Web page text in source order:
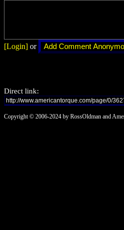
[Login] or
Direct link:
Copyright © 2006-2024 by RossOldman and